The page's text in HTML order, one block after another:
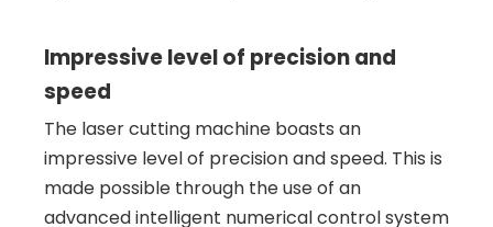
Impressive level of precision and
speed
The laser cutting machine boasts an
impressive level of precision and speed. This is
made possible through the use of an
advanced intelligent numerical control system